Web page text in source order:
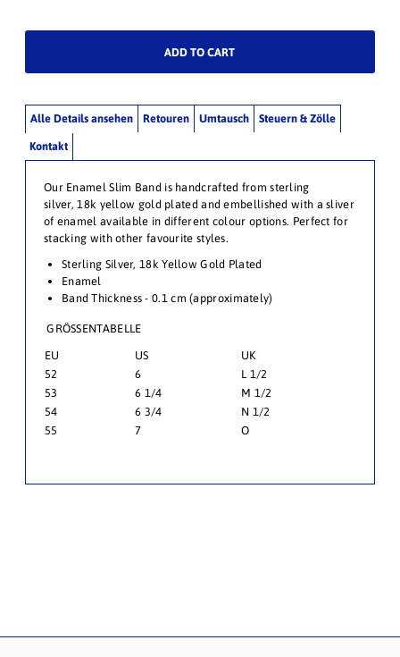
Alle Details ansehen Retouren Umtausch Steuern & Zölle
Kontakt
Our Enamel Slim Band is handcrafted from sterling
silver,18k yellow gold plated and embellished with a sliver
of enamel available in different colour options. Perfect for
stacking with other favourite styles.
Sterling Silver, 18k Yellow Gold Plated
Enamel
Band Thickness - 0.1 cm (approximately)
GRÖSSENTABELLE
EU
US
UK
52
6
L 1/2
53
6 1/4
M 1/2
54
6 3/4
N 1/2
55
7 O